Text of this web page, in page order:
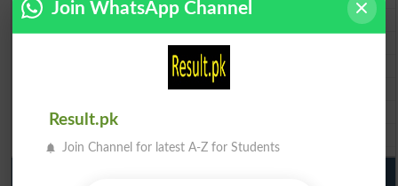
BISE Faisalabad Matric Result2026
BISE Sargodha Matric Result 2026
BISE Sahiwal Matric Result 2026
BISE Bahawalpur Matric Result 2026
Join WhatsApp Channel
Result.pk
Join Channel for latest A-Z for Students